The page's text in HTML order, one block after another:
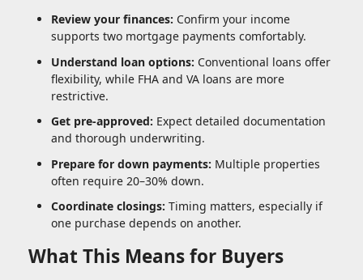
Review your finances: Confirm your income
supports two mortgage payments comfortably.
Understand loan options: Conventional loans offer
flexibility, while FHA and VA loans are more
restrictive.
Get pre-approved: Expect detailed documentation
and thorough underwriting.
Prepare for down payments: Multiple properties
often require 20–30% down.
Coordinate closings: Timing matters, especially if
one purchase depends on another.
What This Means for Buyers